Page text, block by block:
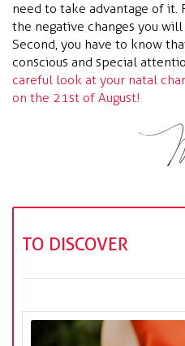
need to take advantage of it.
the negative changes you
Second, you have to know
conscious and special
careful look at your natal
on the 21st of August!
TO DISCOVER